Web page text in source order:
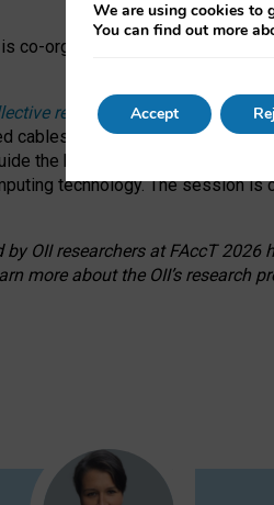
is co-organising a CRAFT session
reflections on ageism,
cables while exploring how
the hands-on activity
technology. The session is
by OII researchers at FAccT
more about the OII’s research
We are using cookies to
You can find out more
Accept